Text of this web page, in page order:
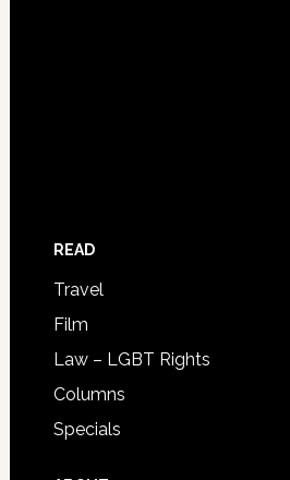
READ
Travel
Film
Law – LGBT Rights
Columns
Specials